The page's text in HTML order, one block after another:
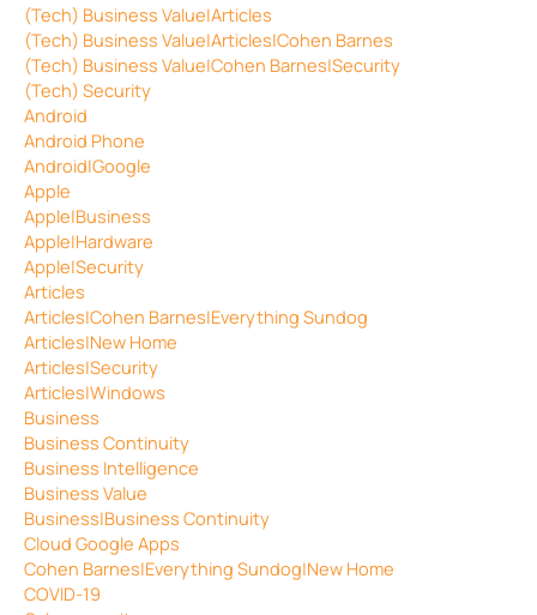
(Tech) Business Value|Articles
(Tech) Business Value|Articles|Cohen Barnes
(Tech) Business Value|Cohen Barnes|Security
(Tech) Security
Android
Android Phone
Android|Google
Apple
Apple|Business
Apple|Hardware
Apple|Security
Articles
Articles|Cohen Barnes|Everything Sundog
Articles|New Home
Articles|Security
Articles|Windows
Business
Business Continuity
Business Intelligence
Business Value
Business|Business Continuity
Cloud Google Apps
Cohen Barnes|Everything Sundog|New Home
COVID-19